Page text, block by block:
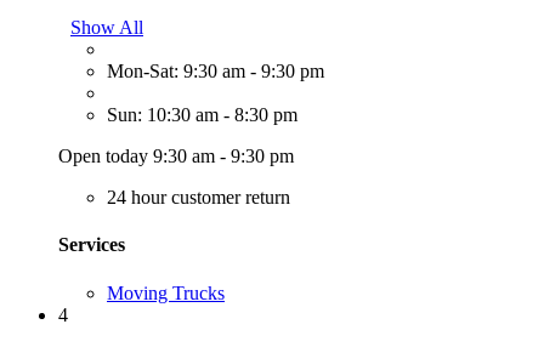
Show All
Mon-Sat: 9:30 am - 9:30 pm
Sun: 10:30 am - 8:30 pm
Open today 9:30 am - 9:30 pm
24 hour customer return
Services
Moving Trucks
4